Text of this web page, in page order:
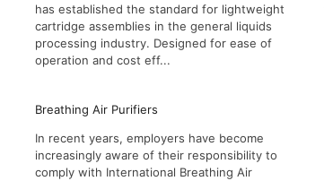
has established the standard for lightweight
cartridge assemblies in the general liquids
processing industry. Designed for ease of
operation and cost eff...
Breathing Air Purifiers
In recent years, employers have become
increasingly aware of their responsibility to
comply with International Breathing Air